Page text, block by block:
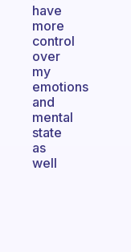
have
more
control
over
my
emotions
and
mental
state
as
well